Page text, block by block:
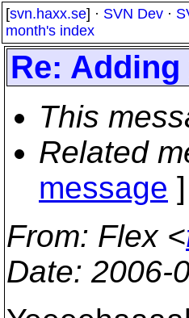
[svn.haxx.se] · SVN Dev ·
month's index
Re:
This
Related
message
From: Flex <
Date: 2006-